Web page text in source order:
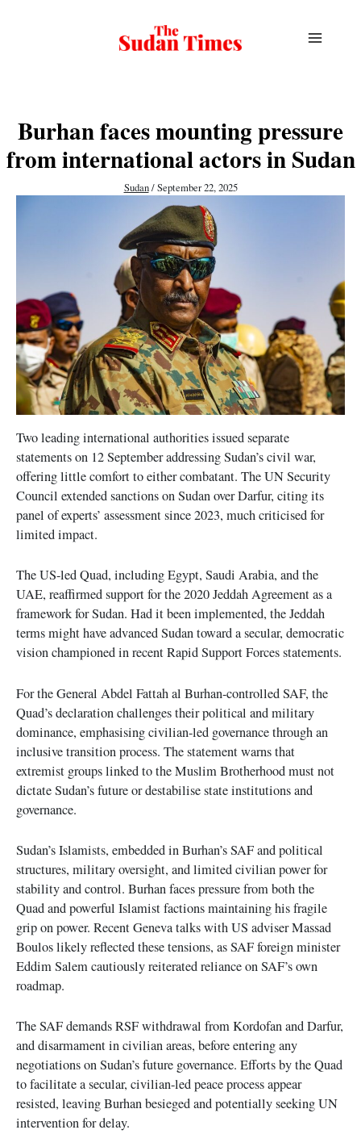
Burhan faces mounting pressure
from international actors in Sudan
Sudan/September 22, 2025
Two leading international authorities issued separate
statements on 12 September addressing Sudan’s civil war,
offering little comfort to either combatant. The UN Security
Council extended sanctions on Sudan over Darfur, citing its
panel of experts’ assessment since 2023, much criticised for
limited impact.
The US-led Quad, including Egypt, Saudi Arabia, and the
UAE, reaffirmed support for the 2020 Jeddah Agreement as a
framework for Sudan. Had it been implemented, the Jeddah
terms might have advanced Sudan toward a secular, democratic
vision championed in recent Rapid Support Forces statements.
For the General Abdel Fattah al Burhan-controlled SAF, the
Quad’s declaration challenges their political and military
dominance, emphasising civilian-led governance through an
inclusive transition process. The statement warns that
extremist groups linked to the Muslim Brotherhood must not
dictate Sudan’s future or destabilise state institutions and
governance.
Sudan’s Islamists, embedded in Burhan’s SAF and political
structures, military oversight, and limited civilian power for
stability and control. Burhan faces pressure from both the
Quad and powerful Islamist factions maintaining his fragile
grip on power. Recent Geneva talks with US adviser Massad
Boulos likely reflected these tensions, as SAF foreign minister
Eddim Salem cautiously reiterated reliance on SAF’s own
roadmap.
The SAF demands RSF withdrawal from Kordofan and Darfur,
and disarmament in civilian areas, before entering any
negotiations on Sudan’s future governance. Efforts by the Quad
to facilitate a secular, civilian-led peace process appear
resisted, leaving Burhan besieged and potentially seeking UN
intervention for delay.